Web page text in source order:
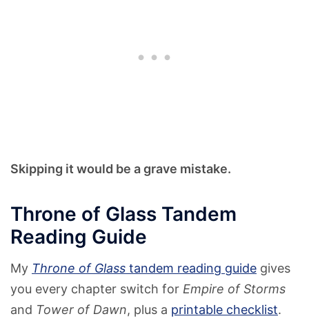
Skipping it would be a grave mistake.
Throne of Glass Tandem
Reading Guide
My Throne of Glass tandem reading guide gives
you every chapter switch for Empire of Storms
and Tower of Dawn, plus a printable checklist.